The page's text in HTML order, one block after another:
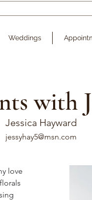
Weddings
with
Jessica Hayward
jessyhay5@msn.com
love